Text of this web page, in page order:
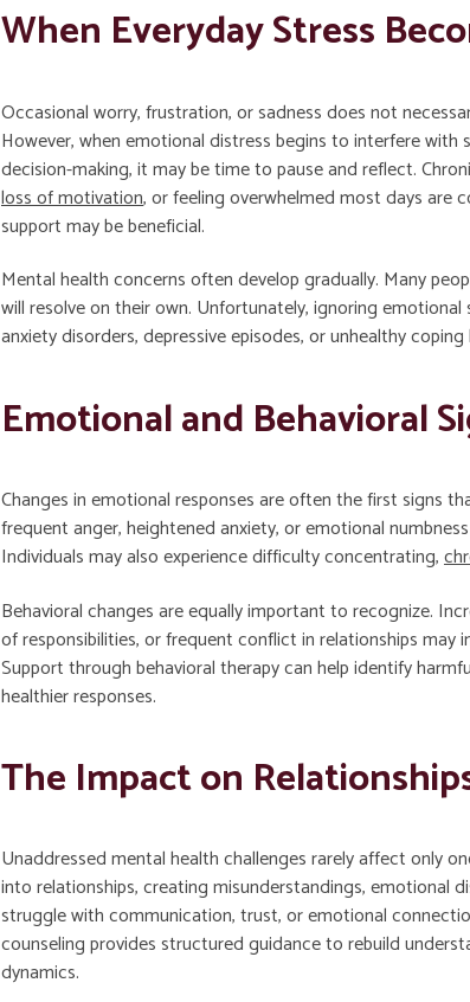
When Everyday Stress
Occasional worry, frustration, or sadness does not
However, when emotional distress begins to interfere with
decision-making, it may be time to pause and reflect.
loss of motivation, or feeling overwhelmed most days are
support may be beneficial.
Mental health concerns often develop gradually. Many
will resolve on their own. Unfortunately, ignoring
anxiety disorders, depressive episodes, or unhealthy coping
Emotional and Behavioral
Changes in emotional responses are often the first signs
frequent anger, heightened anxiety, or emotional
Individuals may also experience difficulty concentrating,
Behavioral changes are equally important to recognize.
of responsibilities, or frequent conflict in relationships may
Support through behavioral therapy can help identify
healthier responses.
The Impact on
Unaddressed mental health challenges rarely affect only
into relationships, creating misunderstandings, emotional
struggle with communication, trust, or emotional
counseling provides structured guidance to rebuild
dynamics.